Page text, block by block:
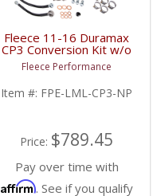
Fleece 11-16 Duramax
CP3 Conversion Kit w/o
Pump | 2011-2016
Duramax 6.6L LML
Fleece Performance
Item #: FPE-LML-CP3-NP
Price: $789.45
Pay over time with
Affirm. See if you qualify